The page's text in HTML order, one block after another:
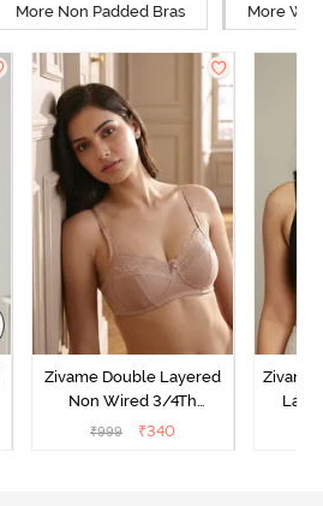
More Non Padded Bras More
Zivame Double Layered
Non Wired 3/4Th
Coverage T-Shirt Bra -
₹999 ₹340
Zivame